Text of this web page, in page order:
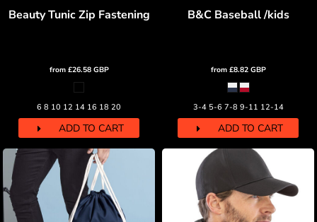
Beauty Tunic Zip Fastening
from £26.58 GBP
6 8 10 12 14 16 18 20
ADD TO CART
B&C Baseball /kids
from £8.82 GBP
3-4 5-6 7-8 9-11 12-14
ADD TO CART